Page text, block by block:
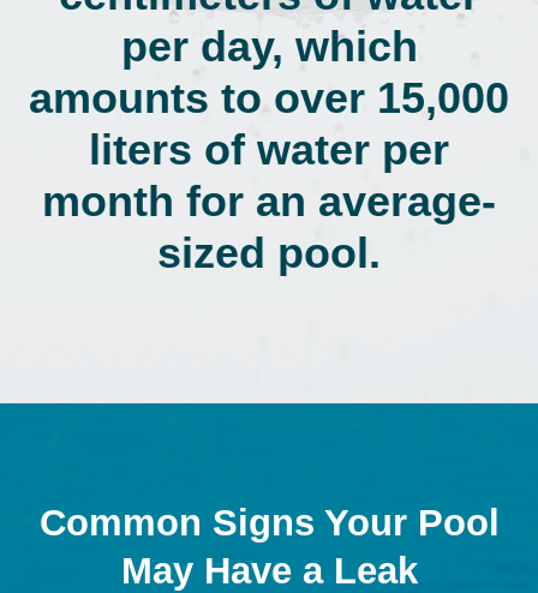
per day, which
amounts to over 15,000
liters of water per
month for an average-
sized pool.
Common Signs Your Pool
May Have a Leak